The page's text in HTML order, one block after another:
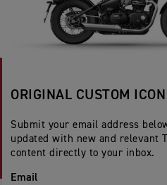
ORIGINAL CUSTOM ICON
Submit your email address
updated with new and relevant
content directly to your inbox.
Email